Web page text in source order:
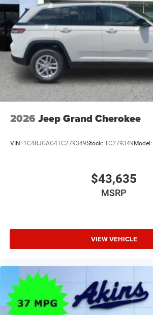
2026 Jeep Grand Cherokee
VIN: 1C4RJGAG4TC279349Stock: TC279349 Model:
$43,635
MSRP
VIEW VEHICLE